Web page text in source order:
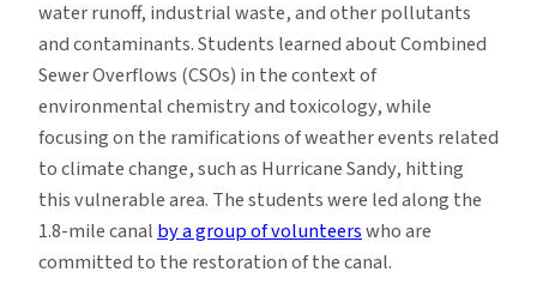
water runoff, industrial waste, and other pollutants
and contaminants. Students learned about Combined
Sewer Overflows (CSOs) in the context of
environmental chemistry and toxicology, while
focusing on the ramifications of weather events related
to climate change, such as Hurricane Sandy, hitting
this vulnerable area. The students were led along the
1.8-mile canalby a group of volunteerswho are
committed to the restoration of the canal.